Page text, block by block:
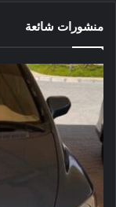
منشورات شائعة